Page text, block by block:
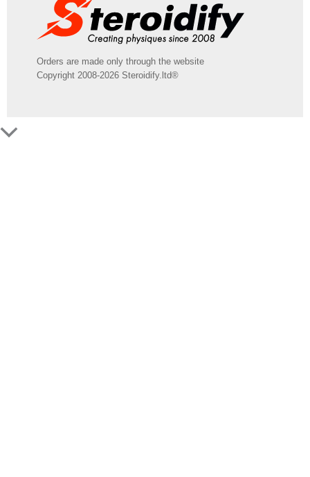
Orders are made only through the website
Copyright 2008-2026 Steroidify.ltd®